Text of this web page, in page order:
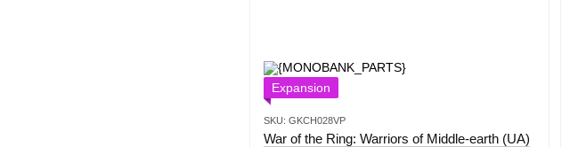
Expansion
SKU: GKCH028VP
War of the Ring: Warriors of Middle-earth (UA)